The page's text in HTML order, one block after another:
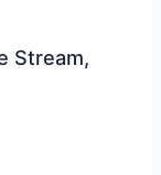
Stream,